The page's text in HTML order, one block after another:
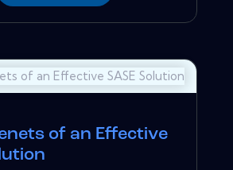
of an Effective